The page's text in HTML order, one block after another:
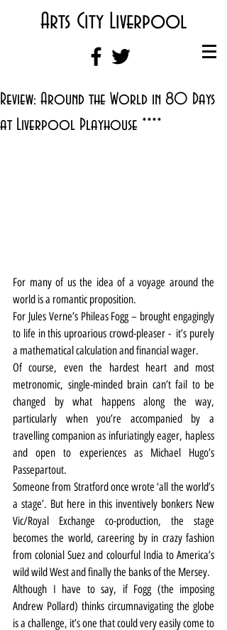
Arts City Liverpool
Review: Around the World in 80 Days
at Liverpool Playhouse ****
For many of us the idea of a voyage around the
world is a romantic proposition.
For Jules Verne’s Phileas Fogg – brought engagingly
to life in this uproarious crowd-pleaser -  it’s purely
a mathematical calculation and financial wager.
Of course, even the hardest heart and most
metronomic, single-minded brain can’t fail to be
changed by what happens along the way,
particularly when you’re accompanied by a
travelling companion as infuriatingly eager, hapless
and open to experiences as Michael Hugo’s
Passepartout.
Someone from Stratford once wrote ‘all the world’s
a stage’. But here in this inventively bonkers New
Vic/Royal Exchange co-production, the stage
becomes the world, careering by in crazy fashion
from colonial Suez and colourful India to America’s
wild wild West and finally the banks of the Mersey.
Although I have to say, if Fogg (the imposing
Andrew Pollard) thinks circumnavigating the globe
is a challenge, it’s one that could very easily come to